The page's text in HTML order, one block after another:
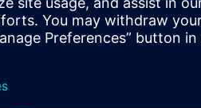
and material flow